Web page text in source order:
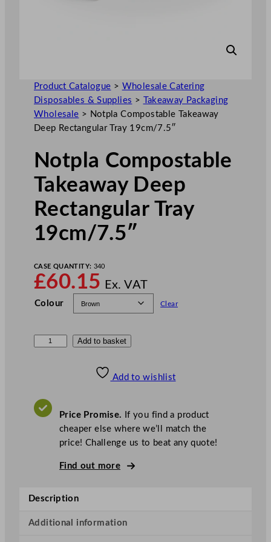
Product Catalogue > Wholesale Catering
Disposables & Supplies >
Takeaway Packaging
Wholesale > Notpla Compostable Takeaway
Deep Rectangular Tray 19cm/7.5″
Notpla Compostable
Takeaway Deep
Rectangular Tray
19cm/7.5″
CASE QUANTITY: 340
£60.15 Ex. VAT
Colour Clear
a
s
a
Add to basket
Add to wishlist
Price Promise. If you find a product
cheaper else where we’ll match the
price! Challenge us to beat any quote!
Find out more
Description
Additional information